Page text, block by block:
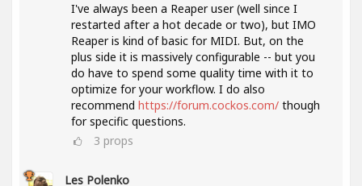
I've always been a Reaper user (well since I
restarted after a hot decade or two), but IMO
Reaper is kind of basic for MIDI. But, on the
plus side it is massively configurable -- but you
do have to spend some quality time with it to
optimize for your workflow. I do also
recommend https://forum.cockos.com/ though
for specific questions.
3 props
Les Polenko